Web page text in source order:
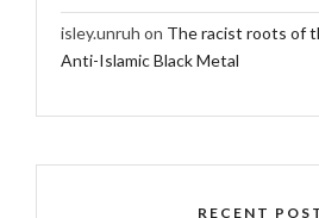
isley.unruh on The racist roots of
Anti-Islamic Black Metal
RECENT